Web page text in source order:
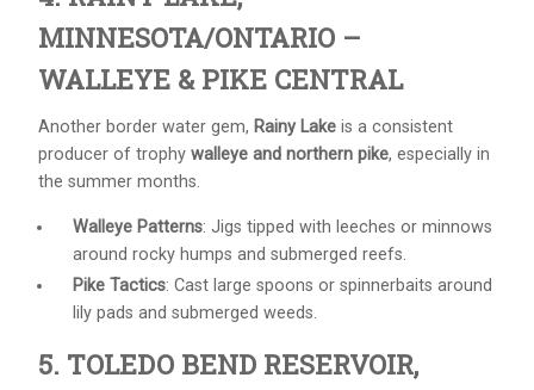
MINNESOTA/ONTARIO –
WALLEYE & PIKE CENTRAL
Another border water gem, Rainy Lake is a consistent
producer of trophy walleye and northern pike, especially in
the summer months.
Walleye Patterns: Jigs tipped with leeches or minnows
around rocky humps and submerged reefs.
Pike Tactics: Cast large spoons or spinnerbaits around
lily pads and submerged weeds.
5. TOLEDO BEND RESERVOIR,